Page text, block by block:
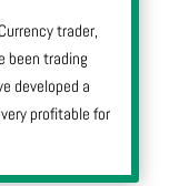
trader,
been trading
developed a
profitable for